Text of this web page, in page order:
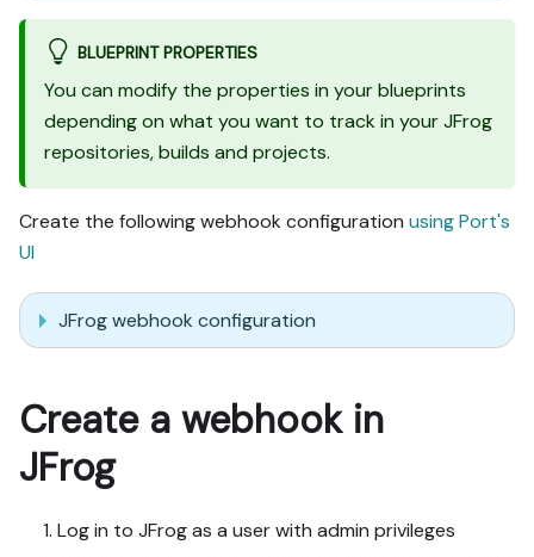
BLUEPRINT PROPERTIES
You can modify the properties in your blueprints
depending on what you want to track in your JFrog
repositories, builds and projects.
Create the following webhook configuration using Port's
UI
JFrog webhook configuration
Create a webhook in
JFrog
Log in to JFrog as a user with admin privileges